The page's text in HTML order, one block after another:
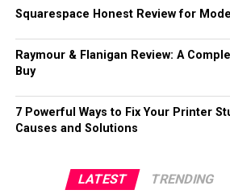
Squarespace Honest Review for
Raymour & Flanigan Review: A
Buy
7 Powerful Ways to Fix Your Printer
Causes and Solutions
LATEST TRENDING